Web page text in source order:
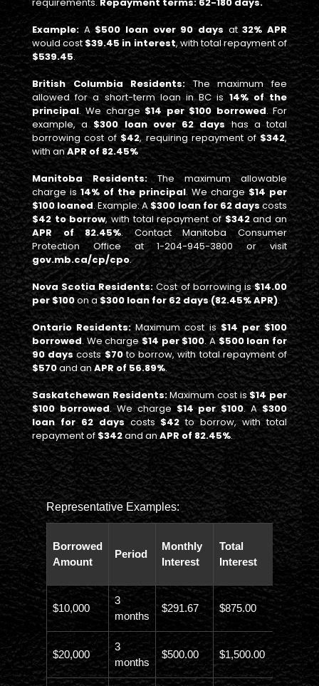
Example: A$500 loan over 90 days at32% APR
would cost$39.45 in interest, with total repayment of
$539.45.
British Columbia Residents:The maximum fee
allowed for a short-term loan in BC is14% of the
principal. We charge $14 per $100 borrowed. For
example, a$300 loan over 62 days has a total
borrowing cost of$42, requiring repayment of$342,
with anAPR of 82.45%
Manitoba Residents:The maximum allowable
charge is14% of the principal. We charge $14 per
$100 loaned. Example: A $300 loan for 62 dayscosts
$42 to borrow, with total repayment of$342and an
APR of 82.45%. Contact Manitoba Consumer
Protection Office at 1-204-945-3800 or visit
gov.mb.ca/cp/cpo.
Nova Scotia Residents:Cost of borrowing is$14.00
per $100on a$300 loan for 62 days (82.45% APR).
Ontario Residents:Maximum cost is$14 per $100
borrowed. We charge$14 per $100. A$500 loan for
90 days costs$70to borrow, with total repayment of
$570and anAPR of 56.89%.
Saskatchewan Residents:Maximum cost is$14 per
$100 borrowed. We charge $14 per $100. A$300
loan for 62 dayscosts$42to borrow, with total
repayment of $342and anAPR of 82.45%.
Representative Examples:
Borrowed
Amount
Period
Monthly
Interest
Total
Interest
Total
$10,000
3
months
$291.67 $875.00
$20,000
3
months
$500.00 $1,500.00